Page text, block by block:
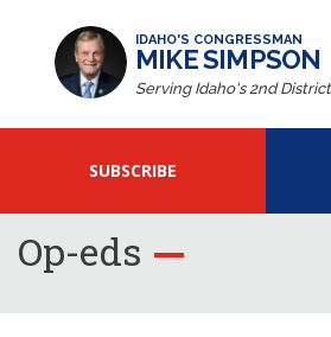
IDAHO'S CONGRESSMAN
MIKE SIMPSON
Serving Idaho's 2nd District
SUBSCRIBE
Op-eds